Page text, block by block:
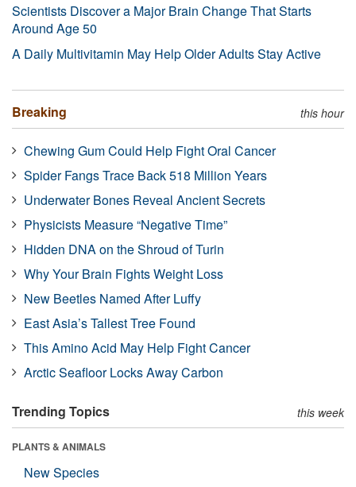
Scientists Discover a Major Brain Change That Starts
Around Age 50
A Daily Multivitamin May Help Older Adults Stay Active
Breaking this hour
Chewing Gum Could Help Fight Oral Cancer
Spider Fangs Trace Back 518 Million Years
Underwater Bones Reveal Ancient Secrets
Physicists Measure “Negative Time”
Hidden DNA on the Shroud of Turin
Why Your Brain Fights Weight Loss
New Beetles Named After Luffy
East Asia’s Tallest Tree Found
This Amino Acid May Help Fight Cancer
Arctic Seafloor Locks Away Carbon
Trending Topics this week
PLANTS & ANIMALS
New Species